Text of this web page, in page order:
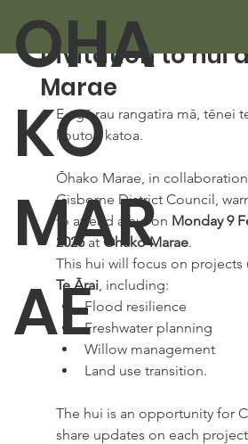
OHA
KO
MAR
AE
Invitation to hui
Marae
Feb 2
E ngā rau rangatira mā, tēnei
koutou katoa.
Ōhako Marae, in
Gisborne District Council,
to attend a hui on Monday 9
2026 at Ōhako Marae.
This hui will focus on projects
Te Ārai, including:
Flood resilience
Freshwater planning
Willow management
Land use transition.
The hui is an opportunity for
share updates on each